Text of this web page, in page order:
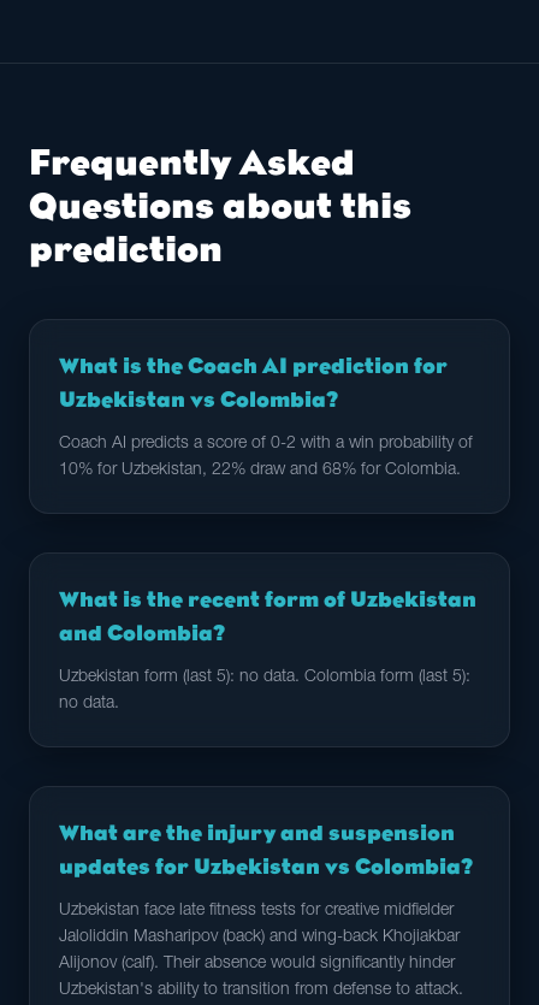
Frequently Asked
Questions about this
prediction
What is the Coach AI prediction for
Uzbekistan vs Colombia?
Coach AI predicts a score of 0-2 with a win probability of
10% for Uzbekistan, 22% draw and 68% for Colombia.
What is the recent form of Uzbekistan
and Colombia?
Uzbekistan form (last 5): no data. Colombia form (last 5):
no data.
What are the injury and suspension
updates for Uzbekistan vs Colombia?
Uzbekistan face late fitness tests for creative midfielder
Jaloliddin Masharipov (back) and wing-back Khojiakbar
Alijonov (calf). Their absence would significantly hinder
Uzbekistan's ability to transition from defense to attack.